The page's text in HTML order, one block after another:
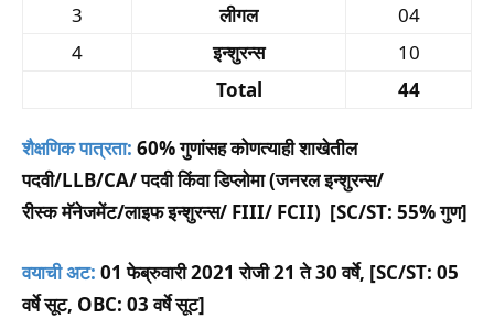
3
लीगल
04
4
इन्शुरन्स
10
Total
44
शैक्षणिक पात्रता: 60% गुणांसह कोणत्याही शाखेतील
पदवी/LLB/CA/ पदवी किंवा डिप्लोमा (जनरल इन्शुरन्स/
रीस्क मॅनेजमेंट/लाइफ इन्शुरन्स/ FIII/ FCII) [SC/ST: 55% गुण]
वयाची अट: 01 फेब्रुवारी 2021 रोजी 21 ते 30 वर्षे, [SC/ST: 05
वर्षे सूट, OBC: 03 वर्षे सूट]